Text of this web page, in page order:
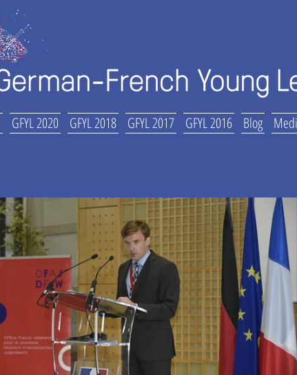
GFYL 2020 GFYL 2018 GFYL 2017 GFYL 2016 Blog